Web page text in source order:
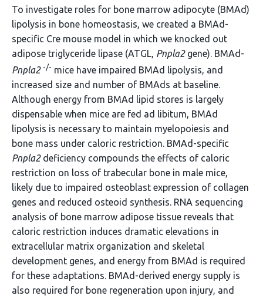
To investigate roles for bone marrow adipocyte (BMAd)
lipolysis in bone homeostasis, we created a BMAd-
specific Cre mouse model in which we knocked out
adipose triglyceride lipase (ATGL, Pnpla2gene). BMAd-
Pnpla2 -/- mice have impaired BMAd lipolysis, and
increased size and number of BMAds at baseline.
Although energy from BMAd lipid stores is largely
dispensable when mice are fed ad libitum, BMAd
lipolysis is necessary to maintain myelopoiesis and
bone mass under caloric restriction. BMAd-specific
Pnpla2deficiency compounds the effects of caloric
restriction on loss of trabecular bone in male mice,
likely due to impaired osteoblast expression of collagen
genes and reduced osteoid synthesis. RNA sequencing
analysis of bone marrow adipose tissue reveals that
caloric restriction induces dramatic elevations in
extracellular matrix organization and skeletal
development genes, and energy from BMAd is required
for these adaptations. BMAd-derived energy supply is
also required for bone regeneration upon injury, and